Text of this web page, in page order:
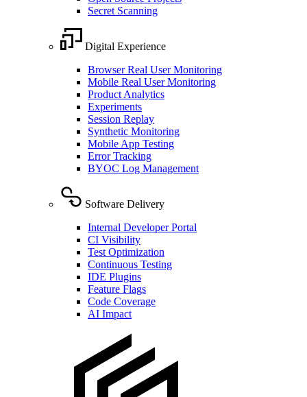
Secret Scanning
Digital Experience
Browser Real User Monitoring
Mobile Real User Monitoring
Product Analytics
Experiments
Session Replay
Synthetic Monitoring
Mobile App Testing
Error Tracking
BYOC Log Management
Software Delivery
Internal Developer Portal
CI Visibility
Test Optimization
Continuous Testing
IDE Plugins
Feature Flags
Code Coverage
AI Impact